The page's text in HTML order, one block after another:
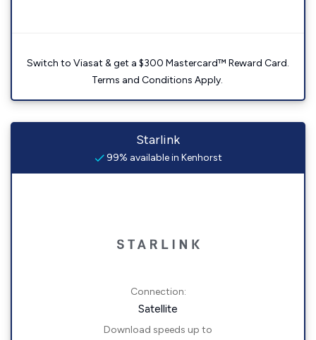
Switch to Viasat & get a $300 Mastercard™ Reward Card.
Terms and Conditions Apply.
Starlink
99% available in Kenhorst
Connection:
Satellite
Download speeds up to